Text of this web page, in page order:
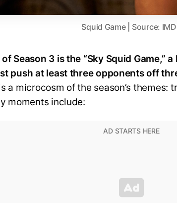
Squid Game | Source:
Season 3 is the “Sky Squid Game,”
push at least three opponents off
a microcosm of the season’s themes:
moments include: